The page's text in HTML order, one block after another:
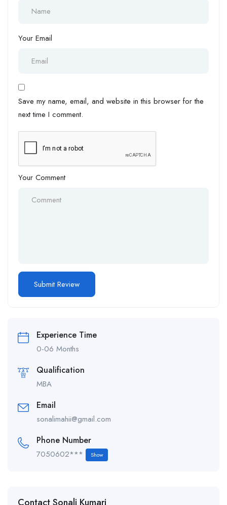
Your Email
Save my name, email, and website in this browser for the
next time I comment.
Your Comment
Experience Time
0-06 Months
Qualification
MBA
Email
sonalimahii@gmail.com
Phone Number
7050602*** Show